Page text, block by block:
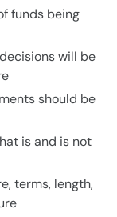
funds being
will be
should be
is and is not
terms, length,